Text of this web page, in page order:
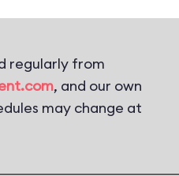
regularly from
, and our own
may change at